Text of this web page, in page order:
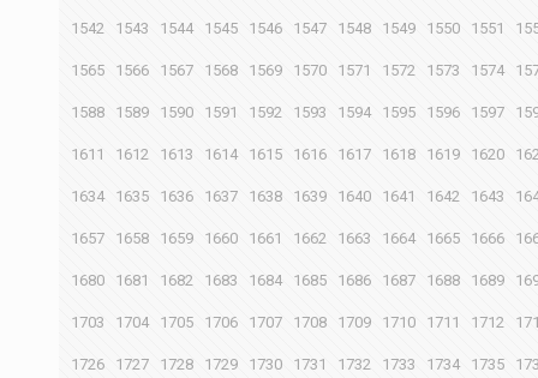
1542 1543 1544 1545 1546 1547 1548 1549 1550 1551
1565 1566 1567 1568 1569 1570 1571 1572 1573 1574
1588 1589 1590 1591 1592 1593 1594 1595 1596 1597
1611 1612 1613 1614 1615 1616 1617 1618 1619 1620
1634 1635 1636 1637 1638 1639 1640 1641 1642 1643
1657 1658 1659 1660 1661 1662 1663 1664 1665 1666
1680 1681 1682 1683 1684 1685 1686 1687 1688 1689
1703 1704 1705 1706 1707 1708 1709 1710 1711 1712
1726 1727 1728 1729 1730 1731 1732 1733 1734 1735